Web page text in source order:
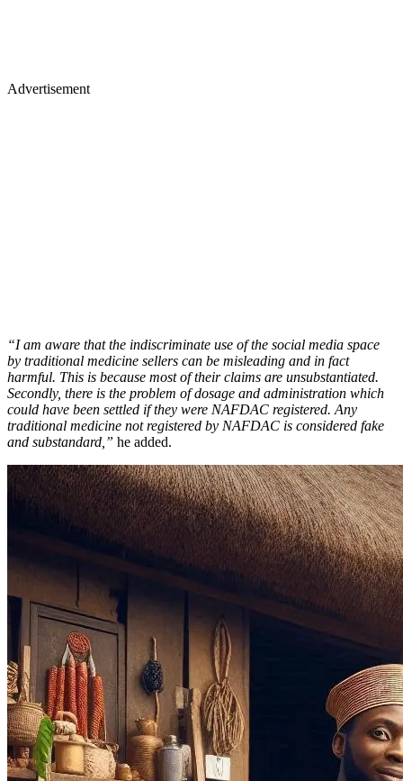
Advertisement
“I am aware that the indiscriminate use of the social media space
by traditional medicine sellers can be misleading and in fact
harmful. This is because most of their claims are unsubstantiated.
Secondly, there is the problem of dosage and administration which
could have been settled if they were NAFDAC registered. Any
traditional medicine not registered by NAFDAC is considered fake
and substandard,” he added.